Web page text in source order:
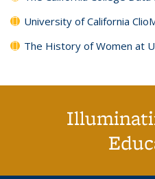
University of California
The History of Women at